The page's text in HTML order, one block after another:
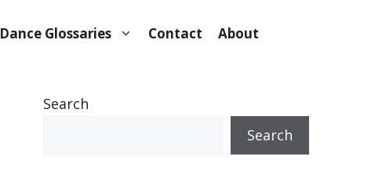
Dance Glossaries Contact About
Search
Search